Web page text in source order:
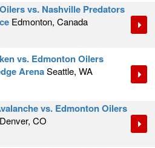
vs. Nashville Predators
Edmonton, Canada
vs. Edmonton Oilers
ArenaSeattle, WA
vs. Edmonton Oilers
Denver, CO